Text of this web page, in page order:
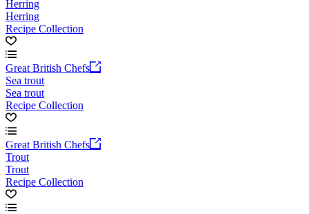
Herring
Herring
Recipe Collection
Great British Chefs
Sea trout
Sea trout
Recipe Collection
Great British Chefs
Trout
Trout
Recipe Collection